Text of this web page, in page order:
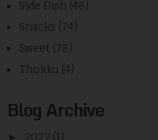
Side Dish (48)
Snacks (74)
Sweet (78)
Thokku (4)
Blog Archive
►